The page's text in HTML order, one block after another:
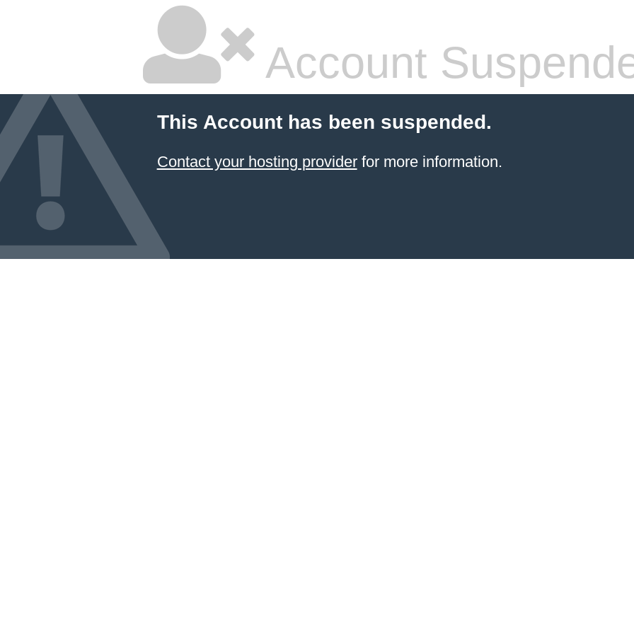
Account
This Account has been suspended.
Contact your hosting providerfor more information.